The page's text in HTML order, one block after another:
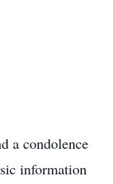
a condolence
information